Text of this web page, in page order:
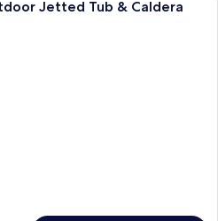
Jetted Tub & Caldera